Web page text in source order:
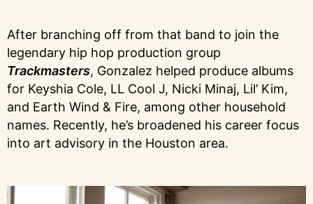
After branching off from that band to join the
legendary hip hop production group
Trackmasters, Gonzalez helped produce albums
for Keyshia Cole, LL Cool J, Nicki Minaj, Lil’ Kim,
and Earth Wind & Fire, among other household
names. Recently, he’s broadened his career focus
into art advisory in the Houston area.